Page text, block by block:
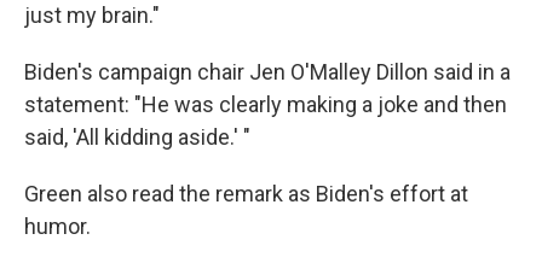
just my brain."
Biden's campaign chair Jen O'Malley Dillon said in a
statement: "He was clearly making a joke and then
said, 'All kidding aside.' "
Green also read the remark as Biden's effort at
humor.